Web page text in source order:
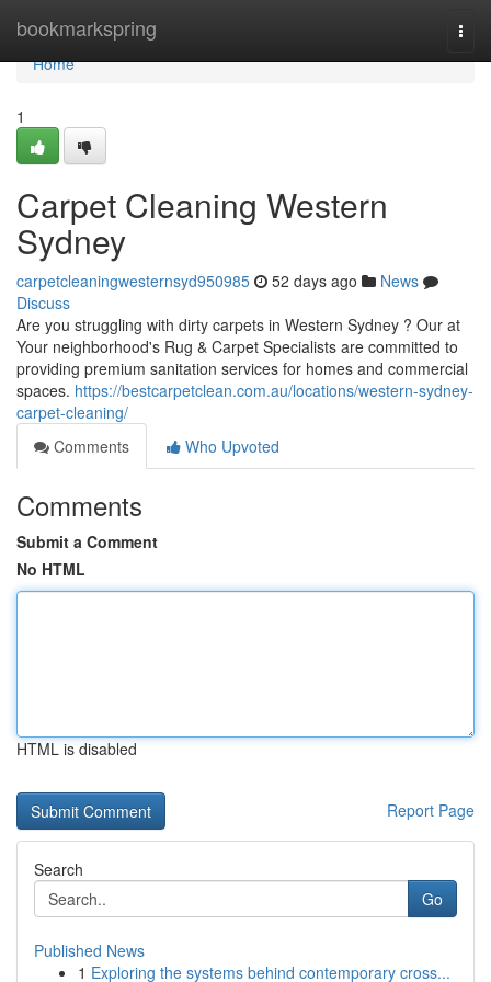
bookmarkspring
Home
Home
1
Carpet Cleaning Western
Sydney
carpetcleaningwesternsyd950985 52 days ago
News
Discuss
Are you struggling with dirty carpets in Western Sydney ? Our at
Your neighborhood's Rug & Carpet Specialists are committed to
providing premium sanitation services for homes and commercial
spaces. https://bestcarpetclean.com.au/locations/western-sydney-
carpet-cleaning/
Comments
Who Upvoted
Comments
Submit a Comment
No HTML
HTML is disabled
Report Page
Search
Go
Published News
1 Exploring the systems behind contemporary cross...